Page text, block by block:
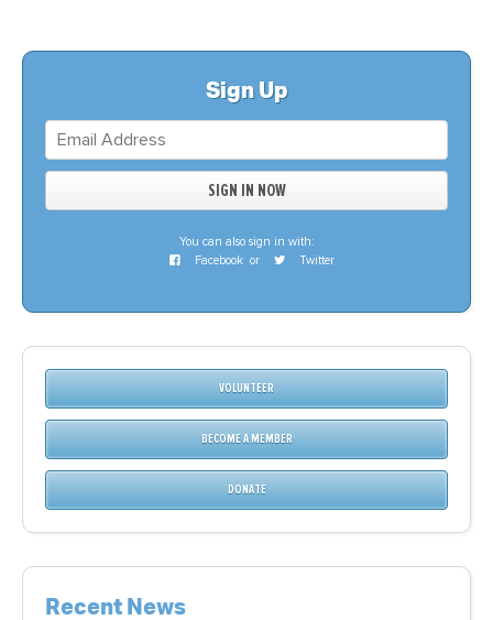
Sign Up
You can also sign in with:
Facebook or Twitter
VOLUNTEER
BECOME A MEMBER
DONATE
Recent News